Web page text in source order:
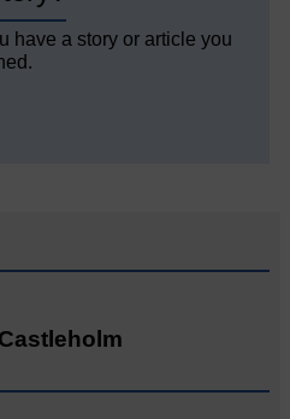
have a story or article you